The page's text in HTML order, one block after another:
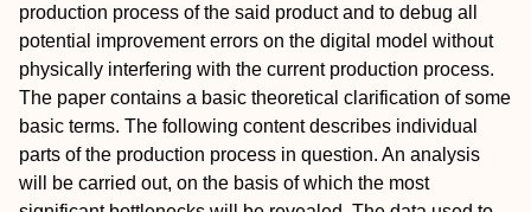
production process of the said product and to debug all
potential improvement errors on the digital model without
physically interfering with the current production process.
The paper contains a basic theoretical clarification of some
basic terms. The following content describes individual
parts of the production process in question. An analysis
will be carried out, on the basis of which the most